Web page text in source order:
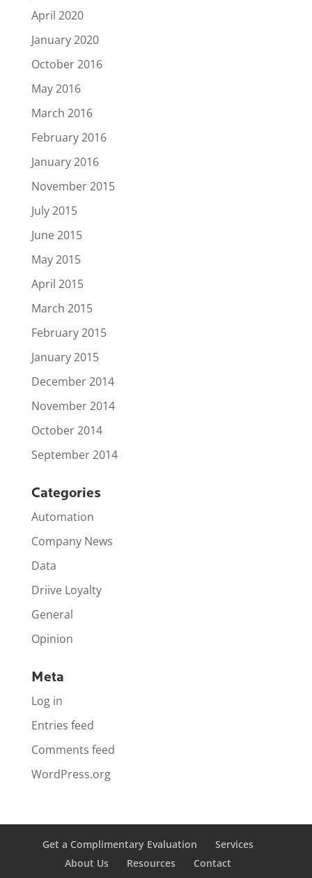
April 2020
January 2020
October 2016
May 2016
March 2016
February 2016
January 2016
November 2015
July 2015
June 2015
May 2015
April 2015
March 2015
February 2015
January 2015
December 2014
November 2014
October 2014
September 2014
Categories
Automation
Company News
Data
Driive Loyalty
General
Opinion
Meta
Log in
Entries feed
Comments feed
WordPress.org
Get a Complimentary Evaluation
Services
About Us
Resources Contact